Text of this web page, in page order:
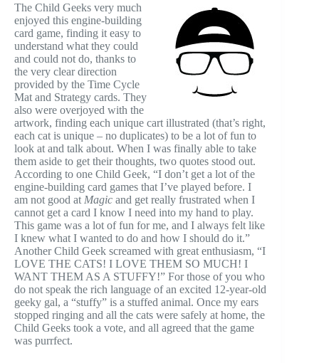
The Child Geeks very much
enjoyed this engine-building
card game, finding it easy to
understand what they could
and could not do, thanks to
the very clear direction
provided by the Time Cycle
Mat and Strategy cards. They
also were overjoyed with the
artwork, finding each unique cart illustrated (that’s right,
each cat is unique – no duplicates) to be a lot of fun to
look at and talk about. When I was finally able to take
them aside to get their thoughts, two quotes stood out.
According to one Child Geek, “I don’t get a lot of the
engine-building card games that I’ve played before. I
am not good at Magic and get really frustrated when I
cannot get a card I know I need into my hand to play.
This game was a lot of fun for me, and I always felt like
I knew what I wanted to do and how I should do it.”
Another Child Geek screamed with great enthusiasm, “I
LOVE THE CATS! I LOVE THEM SO MUCH! I
WANT THEM AS A STUFFY!” For those of you who
do not speak the rich language of an excited 12-year-old
geeky gal, a “stuffy” is a stuffed animal. Once my ears
stopped ringing and all the cats were safely at home, the
Child Geeks took a vote, and all agreed that the game
was purrfect.